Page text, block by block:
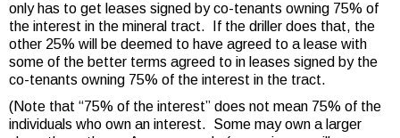
only has to get leases signed by co-tenants owning 75% of
the interest in the mineral tract. If the driller does that, the
other 25% will be deemed to have agreed to a lease with
some of the better terms agreed to in leases signed by the
co-tenants owning 75% of the interest in the tract.
(Note that “75% of the interest” does not mean 75% of the
individuals who own an interest. Some may own a larger